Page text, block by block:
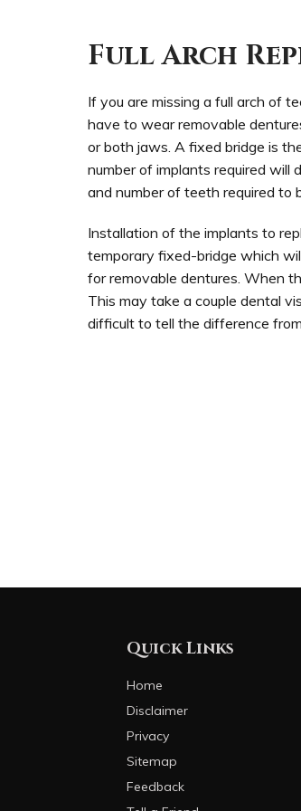
Full Arch
If you are missing a full arch of
have to wear removable
or both jaws. A fixed bridge is
number of implants required
and number of teeth required to
Installation of the implants to
temporary fixed-bridge which
for removable dentures. When
This may take a couple dental
difficult to tell the difference
Quick Links
Home
Disclaimer
Privacy
Sitemap
Feedback